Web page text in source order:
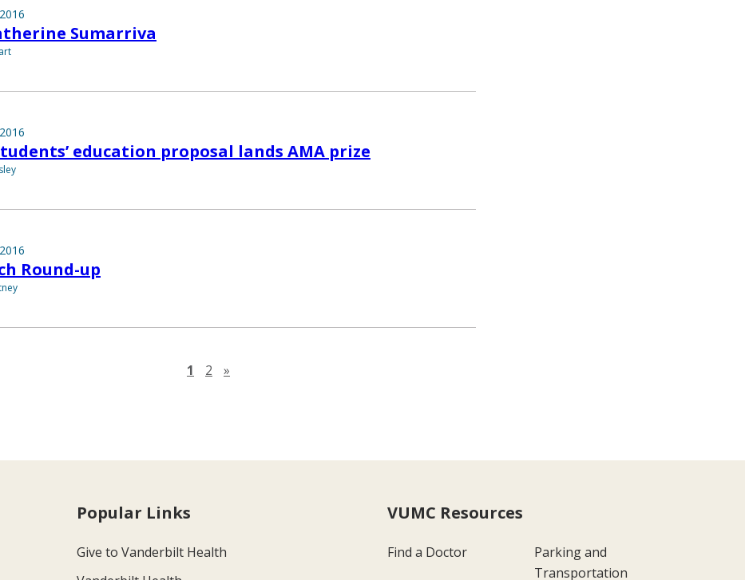
Sumarriva
education proposal lands AMA prize
Round-up
1 2 »
Popular Links
Give to Vanderbilt Health
VUMC Resources
Find a Doctor
Parking and
Transportation